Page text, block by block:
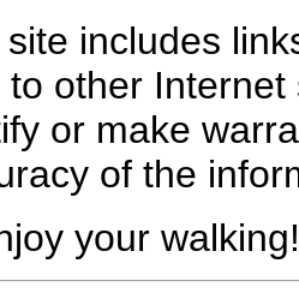
includes
other
or make
of the
your walking!